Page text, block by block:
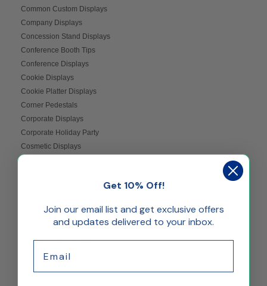
Common Custom Displays
Company Displays
Concession Stand Displays
Conference Booth Tips
Conference Displays
Cookie Displays
Cookie Platter Displays
Corner Pedestals
Corporate Displays
Corporate Holiday Party
Cosmetic Displays
Craft Fair Ideas
Craft Show Candle Display
Craft Show Displays
Get 10% Off!
Join our email list and get exclusive offers
and updates delivered to your inbox.